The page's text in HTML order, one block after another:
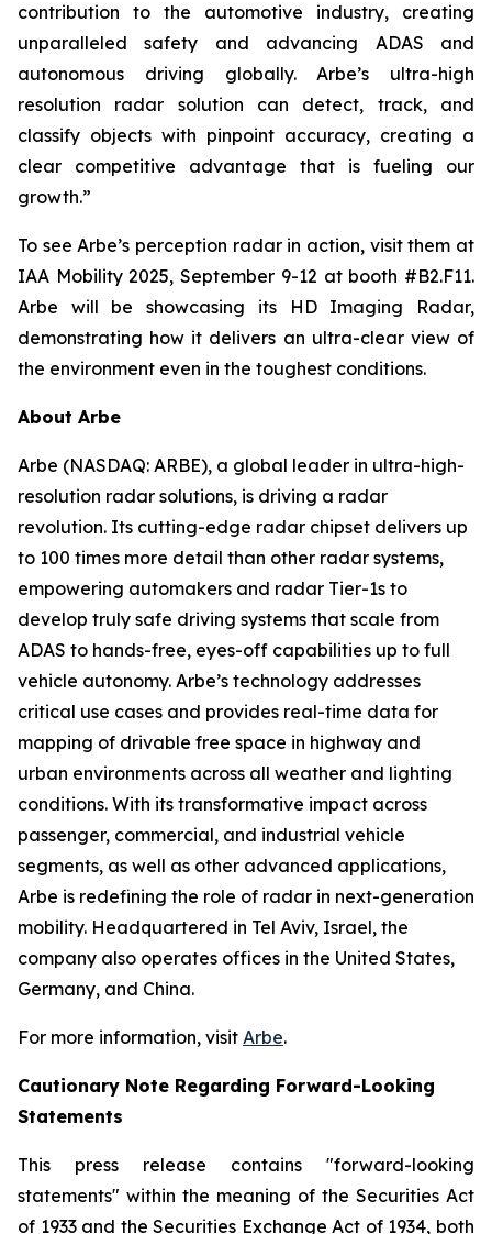
contribution to the automotive industry, creating
unparalleled safety and advancing ADAS and
autonomous driving globally. Arbe’s ultra-high
resolution radar solution can detect, track, and
classify objects with pinpoint accuracy, creating a
clear competitive advantage that is fueling our
growth.”
To see Arbe’s perception radar in action, visit them at
IAA Mobility 2025, September 9-12 at booth #B2.F11.
Arbe will be showcasing its HD Imaging Radar,
demonstrating how it delivers an ultra-clear view of
the environment even in the toughest conditions.
About Arbe
Arbe (NASDAQ: ARBE), a global leader in ultra-high-
resolution radar solutions, is driving a radar
revolution. Its cutting-edge radar chipset delivers up
to 100 times more detail than other radar systems,
empowering automakers and radar Tier-1s to
develop truly safe driving systems that scale from
ADAS to hands-free, eyes-off capabilities up to full
vehicle autonomy. Arbe’s technology addresses
critical use cases and provides real-time data for
mapping of drivable free space in highway and
urban environments across all weather and lighting
conditions. With its transformative impact across
passenger, commercial, and industrial vehicle
segments, as well as other advanced applications,
Arbe is redefining the role of radar in next-generation
mobility. Headquartered in Tel Aviv, Israel, the
company also operates offices in the United States,
Germany, and China.
For more information, visit Arbe.
Cautionary Note Regarding Forward-Looking
Statements
This press release contains "forward-looking
statements" within the meaning of the Securities Act
of 1933 and the Securities Exchange Act of 1934, both